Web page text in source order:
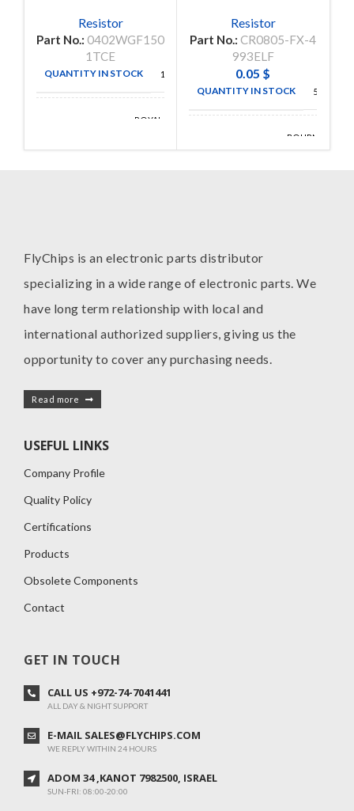
Resistor
Part No.: 0402WGF150
1TCE
QUANTITY IN STOCK 10000
ROYAL
Resistor
Part No.: CR0805-FX-4
993ELF
0.05 $
QUANTITY IN STOCK 5000
BOURNS
INC
FlyChips is an electronic parts distributor
specializing in a wide range of electronic parts. We
have long term relationship with local and
international authorized suppliers, giving us the
opportunity to cover any purchasing needs.
Read more
USEFUL LINKS
Company Profile
Quality Policy
Certifications
Products
Obsolete Components
Contact
GET IN TOUCH
CALL US +972-74-7041441
ALL DAY & NIGHT SUPPORT
E-MAIL SALES@FLYCHIPS.COM
WE REPLY WITHIN 24 HOURS
ADOM 34 ,KANOT 7982500, ISRAEL
SUN-FRI: 08:00-20:00